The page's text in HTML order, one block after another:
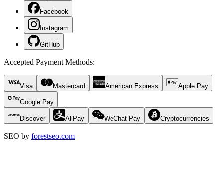
Facebook
Instagram
GitHub
Accepted Payment Methods:
Visa Mastercard American Express Apple Pay
Google Pay
Discover AliPay WeChat Pay Cryptocurrencies
SEO by forestseo.com